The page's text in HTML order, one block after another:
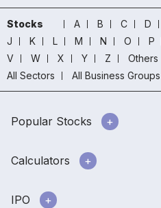
Stocks A B C D
J
K L M N O P
V
W X Y Z Others
All Sectors
All Business Groups
Popular Stocks
Calculators
IPO